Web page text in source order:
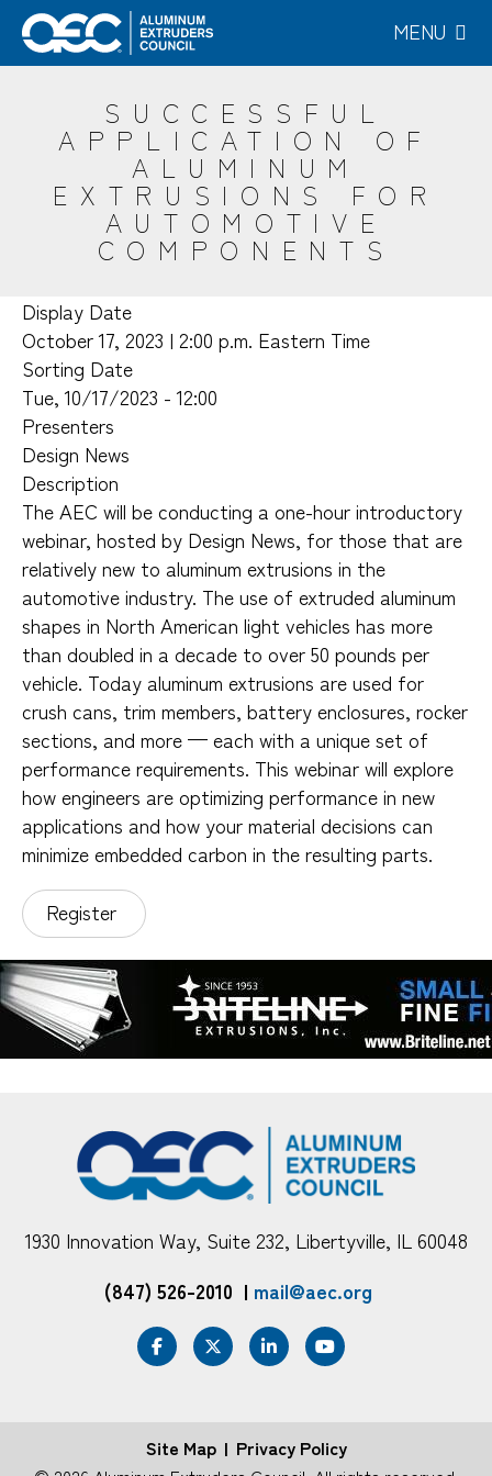
Skip
main
MENU
SUCCESSFUL
APPLICATION OF
ALUMINUM
EXTRUSIONS FOR
AUTOMOTIVE
COMPONENTS
Display Date
October 17, 2023 | 2:00 p.m. Eastern Time
Sorting Date
Tue, 10/17/2023 - 12:00
Presenters
Design News
Description
The AEC will be conducting a one-hour introductory
webinar, hosted by Design News, for those that are
relatively new to aluminum extrusions in the
automotive industry. The use of extruded aluminum
shapes in North American light vehicles has more
than doubled in a decade to over 50 pounds per
vehicle. Today aluminum extrusions are used for
crush cans, trim members, battery enclosures, rocker
sections, and more — each with a unique set of
performance requirements. This webinar will explore
how engineers are optimizing performance in new
applications and how your material decisions can
minimize embedded carbon in the resulting parts.
Register
1930 Innovation Way, Suite 232, Libertyville, IL 60048
(847) 526-2010 | mail@aec.org
Site Map Privacy Policy